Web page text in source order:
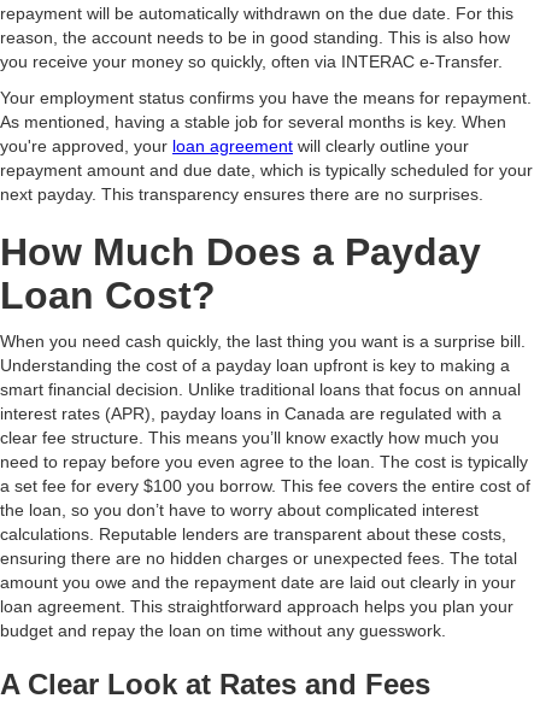
repayment will be automatically withdrawn on the due date. For this
reason, the account needs to be in good standing. This is also how
you receive your money so quickly, often via INTERAC e-Transfer.
Your employment status confirms you have the means for repayment.
As mentioned, having a stable job for several months is key. When
you're approved, your loan agreement will clearly outline your
repayment amount and due date, which is typically scheduled for your
next payday. This transparency ensures there are no surprises.
How Much Does a Payday
Loan Cost?
When you need cash quickly, the last thing you want is a surprise bill.
Understanding the cost of a payday loan upfront is key to making a
smart financial decision. Unlike traditional loans that focus on annual
interest rates (APR), payday loans in Canada are regulated with a
clear fee structure. This means you’ll know exactly how much you
need to repay before you even agree to the loan. The cost is typically
a set fee for every $100 you borrow. This fee covers the entire cost of
the loan, so you don’t have to worry about complicated interest
calculations. Reputable lenders are transparent about these costs,
ensuring there are no hidden charges or unexpected fees. The total
amount you owe and the repayment date are laid out clearly in your
loan agreement. This straightforward approach helps you plan your
budget and repay the loan on time without any guesswork.
A Clear Look at Rates and Fees